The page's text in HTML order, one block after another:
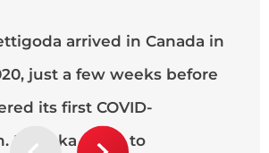
arrived in Canada in
just a few weeks before
its first COVID-
Biyanka came to